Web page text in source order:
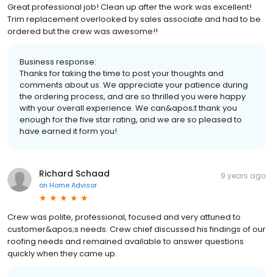
Great professional job! Clean up after the work was excellent!
Trim replacement overlooked by sales associate and had to be
ordered but the crew was awesome!!
Business response:
Thanks for taking the time to post your thoughts and
comments about us. We appreciate your patience during
the ordering process, and are so thrilled you were happy
with your overall experience. We can&apos;t thank you
enough for the five star rating, and we are so pleased to
have earned it form you!
Richard Schaad
on Home Advisor
9 years ago
Crew was polite, professional, focused and very attuned to
customer&apos;s needs. Crew chief discussed his findings of our
roofing needs and remained available to answer questions
quickly when they came up.